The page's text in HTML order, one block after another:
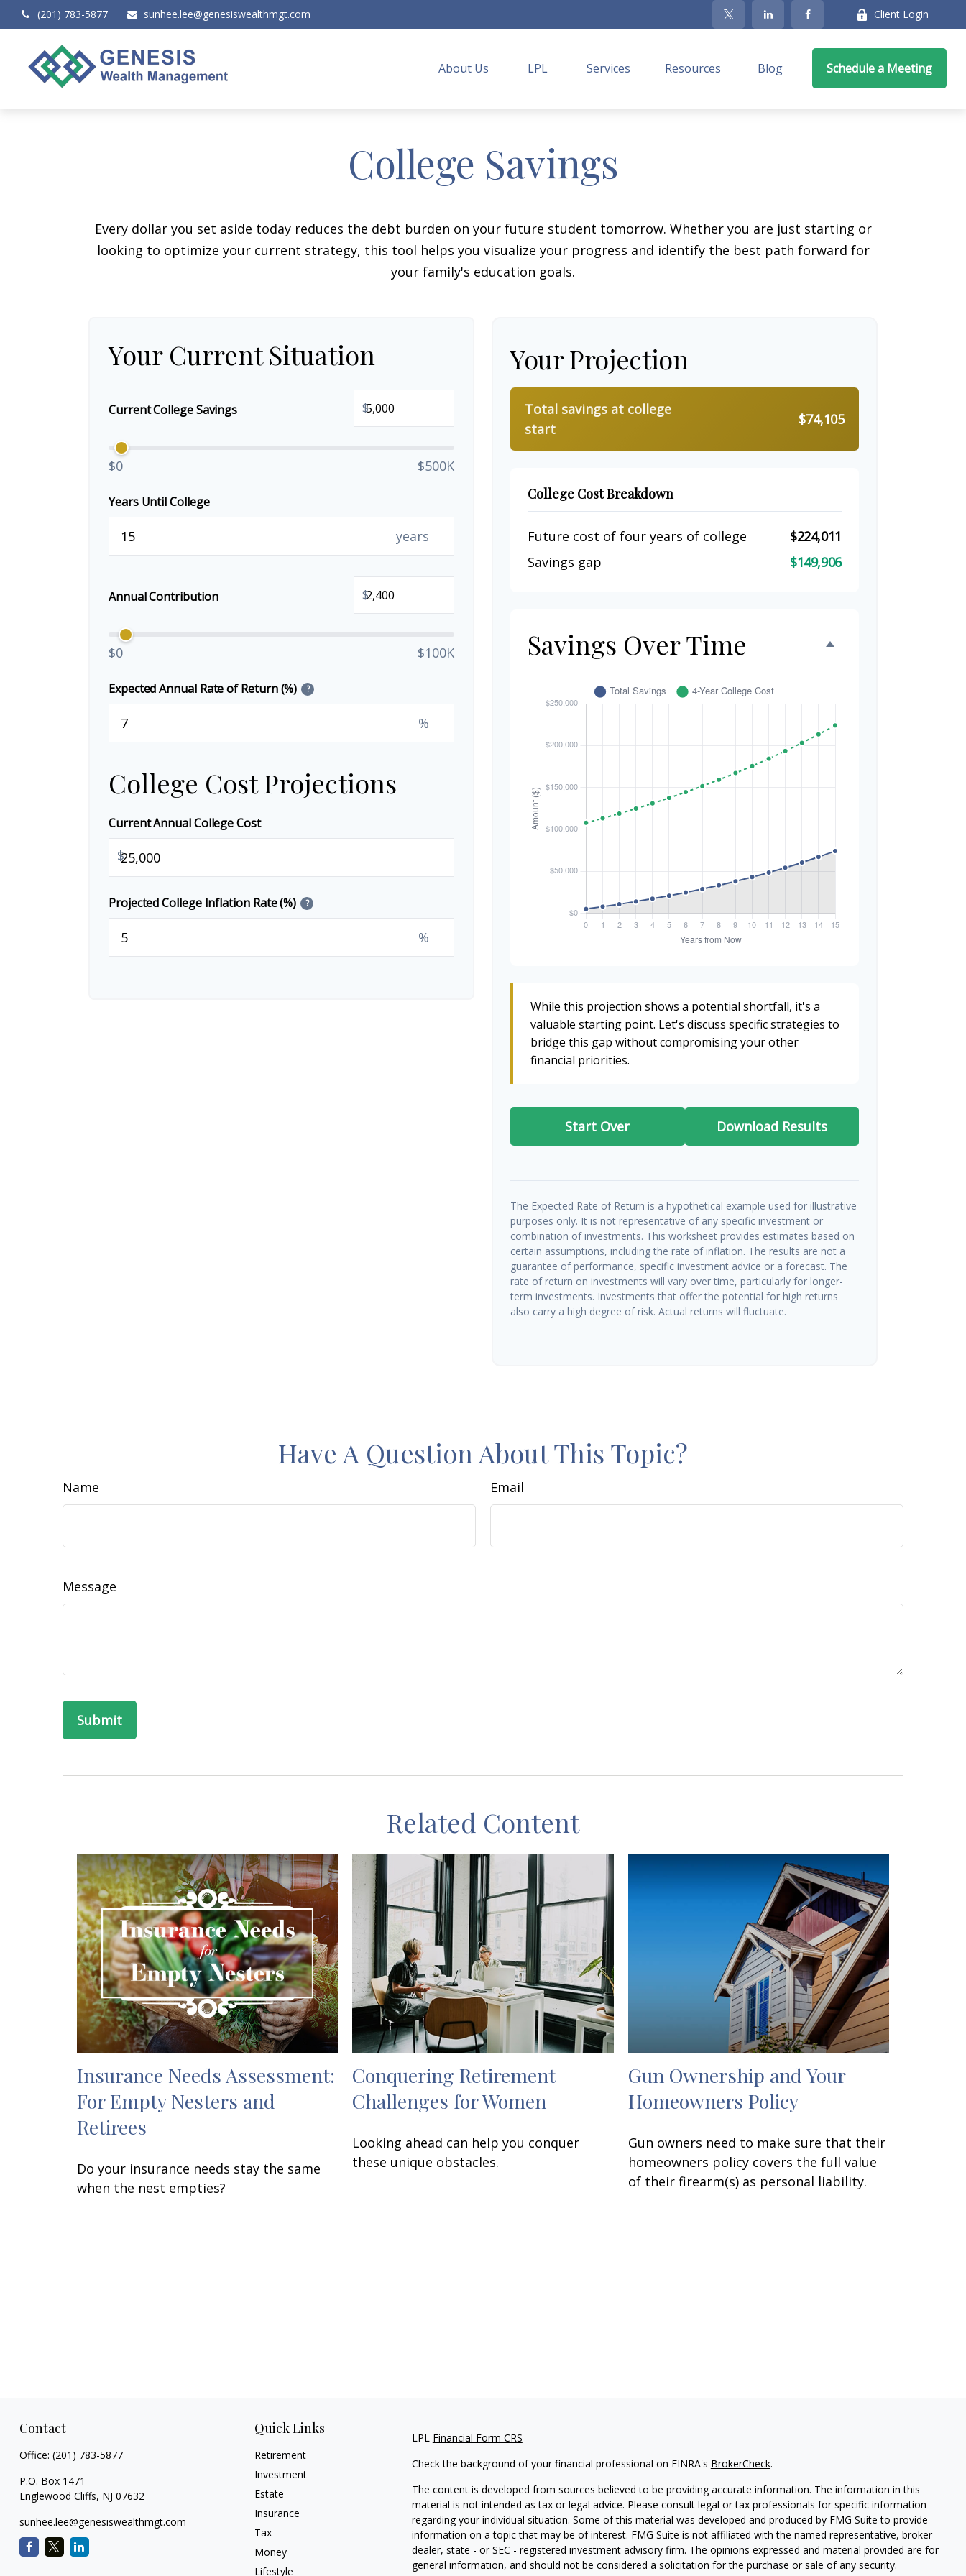
(201) 783-5877 sunhee.lee@genesiswealthmgt.com Client Login
About Us LPL Services Resources Blog Schedule a Meeting
College Savings
Every dollar you set aside today reduces the debt burden on your future student tomorrow. Whether you are just starting or
looking to optimize your current strategy, this tool helps you visualize your progress and identify the best path forward for
your family's education goals.
Your Current Situation
Current College Savings $
$0 $500K
Years Until College
years
Annual Contribution $
$0 $100K
Expected Annual Rate of Return (%) ?
%
College Cost Projections
Current Annual College Cost
$
Projected College Inflation Rate (%) ?
%
Your Projection
Total savings at college
start
$74,105
College Cost Breakdown
Future cost of four years of college
$224,011
Savings gap
$149,906
Savings Over Time
While this projection shows a potential shortfall, it's a
valuable starting point. Let's discuss specific strategies to
bridge this gap without compromising your other
financial priorities.
Start Over Download Results
The Expected Rate of Return is a hypothetical example used for illustrative
purposes only. It is not representative of any specific investment or
combination of investments. This worksheet provides estimates based on
certain assumptions, including the rate of inflation. The results are not a
guarantee of performance, specific investment advice or a forecast. The
rate of return on investments will vary over time, particularly for longer-
term investments. Investments that offer the potential for high returns
also carry a high degree of risk. Actual returns will fluctuate.
Have A Question About This Topic?
Name Email
Message
Related Content
Insurance Needs Assessment:
For Empty Nesters and
Retirees
Do your insurance needs stay the same
when the nest empties?
Conquering Retirement
Challenges for Women
Looking ahead can help you conquer
these unique obstacles.
Gun Ownership and Your
Homeowners Policy
Gun owners need to make sure that their
homeowners policy covers the full value
of their firearm(s) as personal liability.
Contact
Office: (201) 783-5877
P.O. Box 1471
Englewood Cliffs, NJ 07632
sunhee.lee@genesiswealthmgt.com
Quick Links
Retirement
Investment
Estate
Insurance
Tax
Money
Lifestyle
LPL Financial Form CRS
Check the background of your financial professional on FINRA's BrokerCheck.
The content is developed from sources believed to be providing accurate information. The information in this
material is not intended as tax or legal advice. Please consult legal or tax professionals for specific information
regarding your individual situation. Some of this material was developed and produced by FMG Suite to provide
information on a topic that may be of interest. FMG Suite is not affiliated with the named representative, broker -
dealer, state - or SEC - registered investment advisory firm. The opinions expressed and material provided are for
general information, and should not be considered a solicitation for the purchase or sale of any security.